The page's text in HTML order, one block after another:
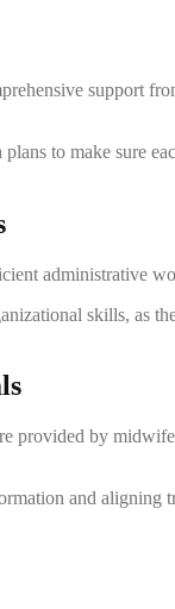
support
to make sure
administrative
skills, as
provided by
and aligning